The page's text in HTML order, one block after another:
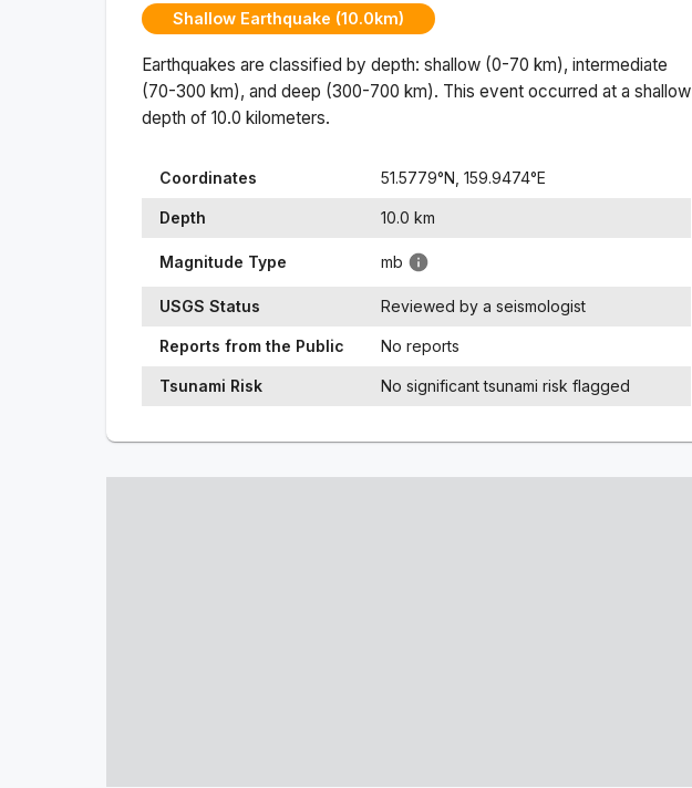
Shallow Earthquake (10.0km)
Earthquakes are classified by depth: shallow (0-70 km), intermediate
(70-300 km), and deep (300-700 km). This event occurred at a shallow
depth of 10.0 kilometers.
Coordinates 51.5779°N, 159.9474°E
Depth 10.0 km
Magnitude Type mb
USGS Status Reviewed by a seismologist
Reports from the Public No reports
Tsunami Risk No significant tsunami risk flagged